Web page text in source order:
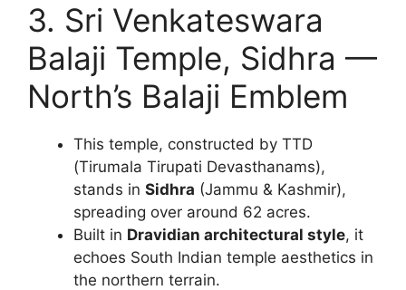
3. Sri Venkateswara
Balaji Temple, Sidhra —
North’s Balaji Emblem
This temple, constructed by TTD
(Tirumala Tirupati Devasthanams),
stands in Sidhra (Jammu & Kashmir),
spreading over around 62 acres.
Built in Dravidian architectural style, it
echoes South Indian temple aesthetics in
the northern terrain.